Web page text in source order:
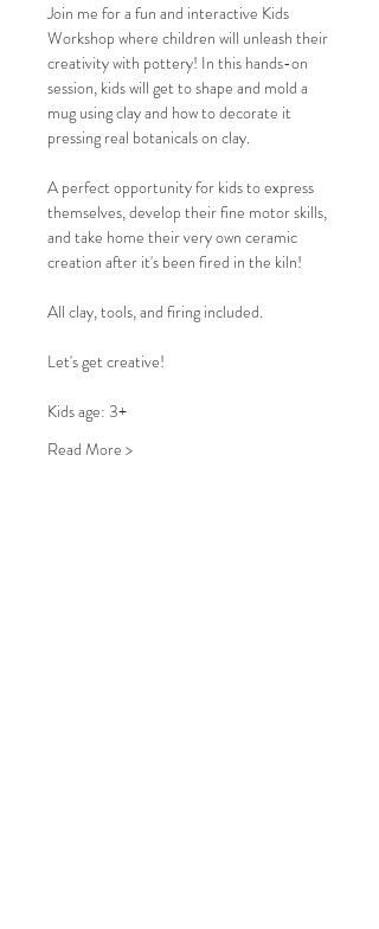
Join me for a fun and interactive Kids
Workshop where children will unleash their
creativity with pottery! In this hands-on
session, kids will get to shape and mold a
mug using clay and how to decorate it
pressing real botanicals on clay.
A perfect opportunity for kids to express
themselves, develop their fine motor skills,
and take home their very own ceramic
creation after it's been fired in the kiln!
All clay, tools, and firing included.
Let's get creative!
Kids age: 3+
Read More >